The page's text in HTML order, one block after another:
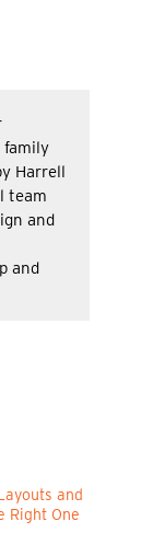
family
Harrell
team
and
and
and
Right One